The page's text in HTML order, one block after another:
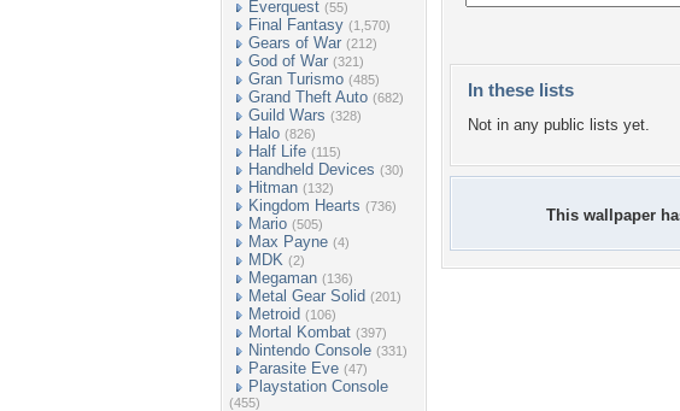
Everquest (55)
Final Fantasy (1,570)
Gears of War (212)
God of War (321)
Gran Turismo (485)
Grand Theft Auto (682)
Guild Wars (328)
Halo (826)
Half Life (115)
Handheld Devices (30)
Hitman (132)
Kingdom Hearts (736)
Mario (505)
Max Payne (4)
MDK (2)
Megaman (136)
Metal Gear Solid (201)
Metroid (106)
Mortal Kombat (397)
Nintendo Console (331)
Parasite Eve (47)
Playstation Console
(455)
In these lists
Not in any public lists yet.
This wallpaper